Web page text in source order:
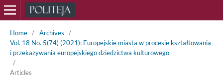
Home / Archives
/
Vol. 18 No. 5(74) (2021): Europejskie miasta w procesie kształtowania
i przekazywania europejskiego dziedzictwa kulturowego
/
Articles